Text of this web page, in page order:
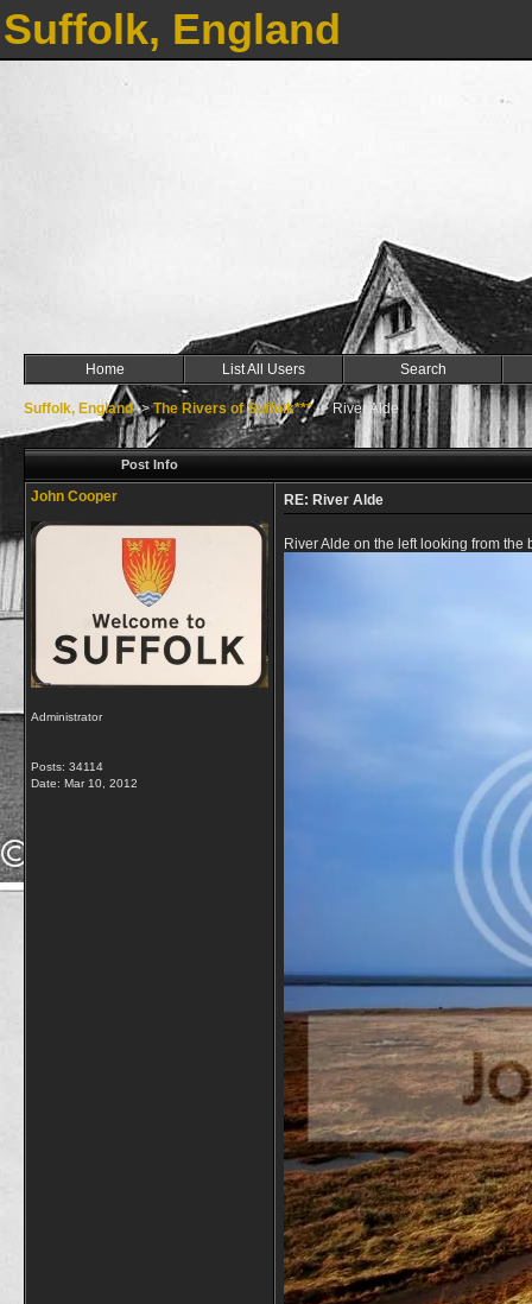
Suffolk, England
Home List All Users Search
Suffolk, England->The Rivers of Suffolk***->River Alde
Post Info
John Cooper
Administrator
Posts: 34114
Date: Mar 10, 2012
RE: River Alde
River Alde on the left looking from